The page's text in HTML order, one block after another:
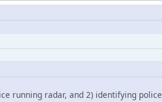
running radar, and 2) identifying police